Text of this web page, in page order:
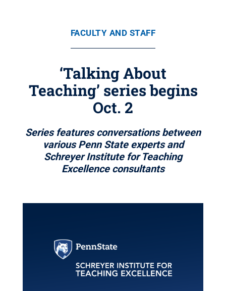
FACULTY AND STAFF
‘Talking About
Teaching’ series begins
Oct. 2
Series features conversations between
various Penn State experts and
Schreyer Institute for Teaching
Excellence consultants